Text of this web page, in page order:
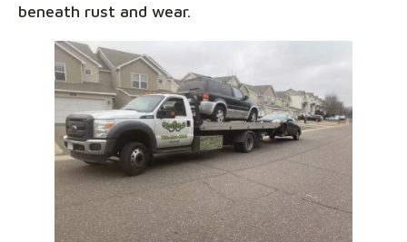
beneath rust and wear.